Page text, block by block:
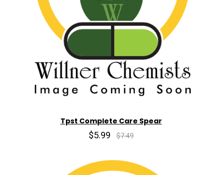
Tpst Complete Care Spear
$5.99 $7.49